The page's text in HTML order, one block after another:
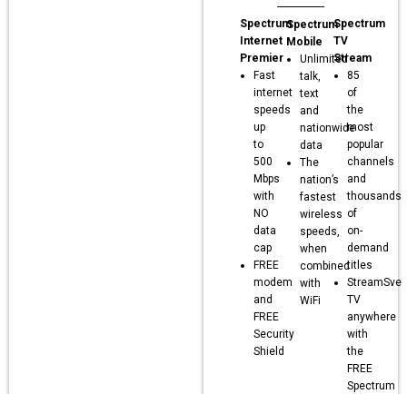
Spectrum
Internet
Premier
Fast
internet
speeds
up
to
500
Mbps
with
NO
data
cap
FREE
modem
and
FREE
Security
Shield
Spectrum
Mobile
Unlimited
talk,
text
and
nationwide
data
The
nation’s
fastest
wireless
speeds,
when
combined
with
WiFi
Spectrum
TV
Stream
85
of
the
most
popular
channels
and
thousands
of
on-
demand
titles
StreamSve
TV
anywhere
with
the
FREE
Spectrum